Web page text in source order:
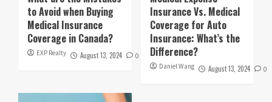
to Avoid when Buying
Medical Insurance
Coverage in Canada?
EXP Realty August 13, 2024 0
Insurance Vs. Medical
Coverage for Auto
Insurance: What’s the
Difference?
Daniel Wang August 13, 2024 0